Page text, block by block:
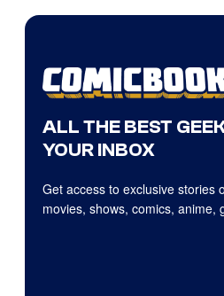
ALL THE BEST
YOUR INBOX
Get access to exclusive stories
movies, shows, comics, anime,